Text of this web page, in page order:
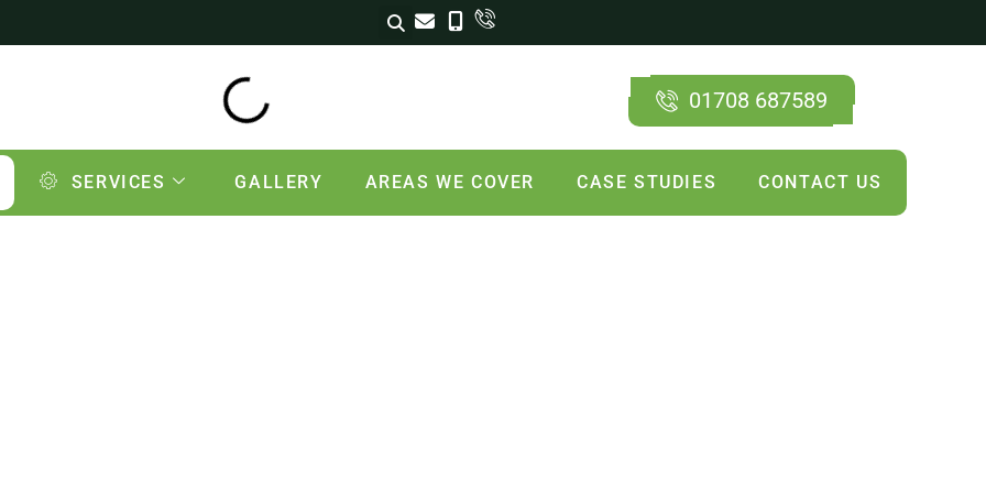
01708 687589
SERVICES GALLERY AREAS WE COVER CASE STUDIES CONTACT US